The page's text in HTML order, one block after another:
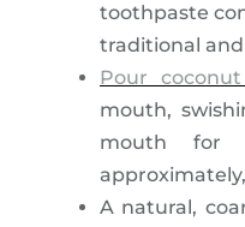
toothpaste
traditional
Pour
mouth,
mouth for
A natural,